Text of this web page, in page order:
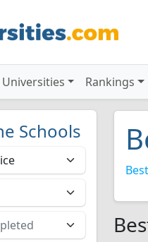
Universities Rankings
Schools